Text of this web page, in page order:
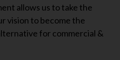
allows us to take the
vision to become the
for commercial &